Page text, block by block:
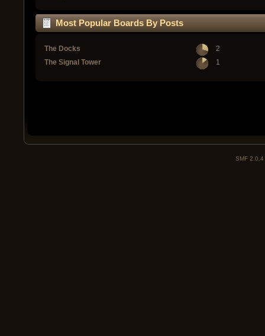
Most Popular Boards By Posts
The Docks
2
The Signal Tower
1
SMF 2.0.4